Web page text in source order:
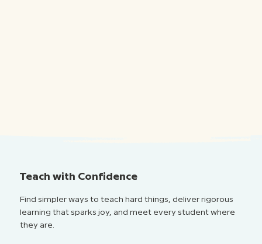
Teach with Confidence
Find simpler ways to teach hard things, deliver rigorous
learning that sparks joy, and meet every student where
they are.